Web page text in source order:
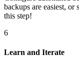
backups are easiest,
this step!
6
Learn and Iterate